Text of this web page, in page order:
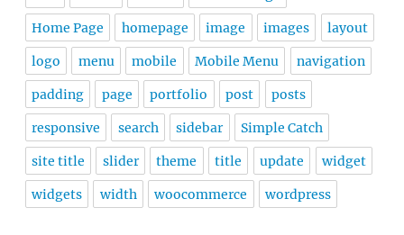
Home Page homepage image images layout
logo menu mobile Mobile Menu navigation
padding page portfolio post posts
responsive search sidebar Simple Catch
site title slider theme title update widget
widgets width woocommerce wordpress